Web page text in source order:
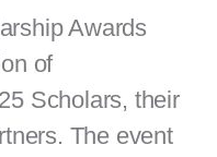
Awards
of
Scholars, their
The event